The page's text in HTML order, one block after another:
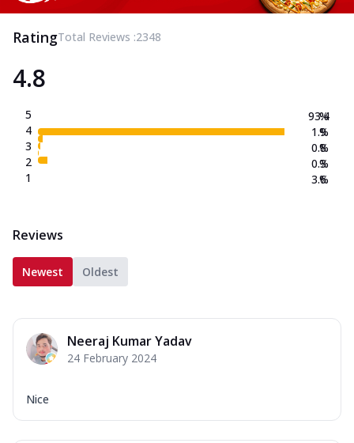
RatingTotal Reviews :2348
4.8
5
4
3
2
1
93.4
1.9
0.8
0.3
3.6
%
%
%
%
%
Reviews
Newest Oldest
Neeraj Kumar Yadav
24 February 2024
Nice